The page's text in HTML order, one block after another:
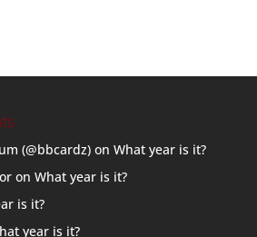
(@bbcardz)on What year is it?
on What year is it?
is it?
year is it?